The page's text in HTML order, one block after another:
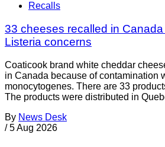
Recalls
33 cheeses recalled in
Listeria concerns
Coaticook brand white cheddar
in Canada because of contamination
monocytogenes. There are 33
The products were distributed in
By News Desk
/ 5 Aug 2026